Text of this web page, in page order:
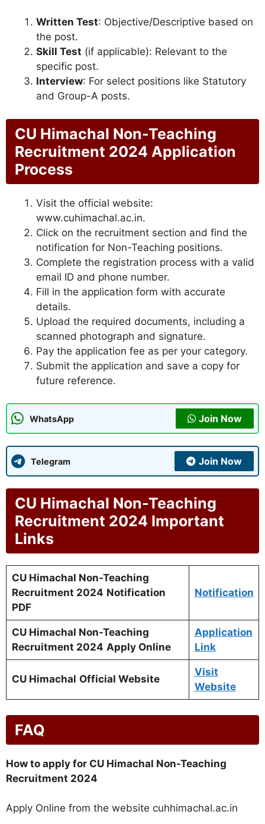
Written Test: Objective/Descriptive based on
the post.
Skill Test (if applicable): Relevant to the
specific post.
Interview: For select positions like Statutory
and Group-A posts.
CU Himachal Non-Teaching
Recruitment 2024 Application
Process
Visit the official website:
www.cuhimachal.ac.in.
Click on the recruitment section and find the
notification for Non-Teaching positions.
Complete the registration process with a valid
email ID and phone number.
Fill in the application form with accurate
details.
Upload the required documents, including a
scanned photograph and signature.
Pay the application fee as per your category.
Submit the application and save a copy for
future reference.
WhatsApp Join Now
Telegram Join Now
CU Himachal Non-Teaching
Recruitment 2024 Important
Links
CU Himachal Non-Teaching
Recruitment 2024 Notification
PDF
Notification
CU Himachal Non-Teaching
Recruitment 2024 Apply Online
Application
Link
CU Himachal Official Website
Visit
Website
FAQ
How to apply for CU Himachal Non-Teaching
Recruitment 2024
Apply Online from the website cuhhimachal.ac.in